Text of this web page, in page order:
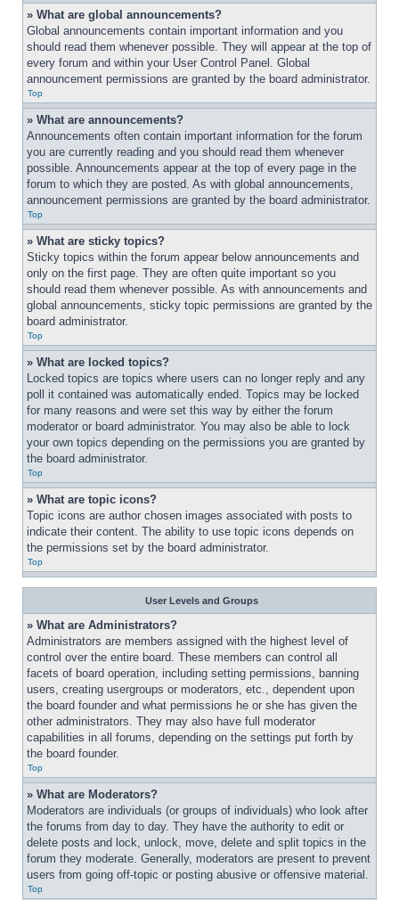
» What are global announcements?
Global announcements contain important information and you
should read them whenever possible. They will appear at the top of
every forum and within your User Control Panel. Global
announcement permissions are granted by the board administrator.
Top
» What are announcements?
Announcements often contain important information for the forum
you are currently reading and you should read them whenever
possible. Announcements appear at the top of every page in the
forum to which they are posted. As with global announcements,
announcement permissions are granted by the board administrator.
Top
» What are sticky topics?
Sticky topics within the forum appear below announcements and
only on the first page. They are often quite important so you
should read them whenever possible. As with announcements and
global announcements, sticky topic permissions are granted by the
board administrator.
Top
» What are locked topics?
Locked topics are topics where users can no longer reply and any
poll it contained was automatically ended. Topics may be locked
for many reasons and were set this way by either the forum
moderator or board administrator. You may also be able to lock
your own topics depending on the permissions you are granted by
the board administrator.
Top
» What are topic icons?
Topic icons are author chosen images associated with posts to
indicate their content. The ability to use topic icons depends on
the permissions set by the board administrator.
Top
User Levels and Groups
» What are Administrators?
Administrators are members assigned with the highest level of
control over the entire board. These members can control all
facets of board operation, including setting permissions, banning
users, creating usergroups or moderators, etc., dependent upon
the board founder and what permissions he or she has given the
other administrators. They may also have full moderator
capabilities in all forums, depending on the settings put forth by
the board founder.
Top
» What are Moderators?
Moderators are individuals (or groups of individuals) who look after
the forums from day to day. They have the authority to edit or
delete posts and lock, unlock, move, delete and split topics in the
forum they moderate. Generally, moderators are present to prevent
users from going off-topic or posting abusive or offensive material.
Top